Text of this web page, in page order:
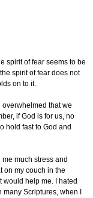
spirit of fear seems to be
spirit of fear does not
on to it.
that we
if God is for us, no
hold fast to God and
much stress and
on my couch in the
would help me. I hated
Scriptures, when I